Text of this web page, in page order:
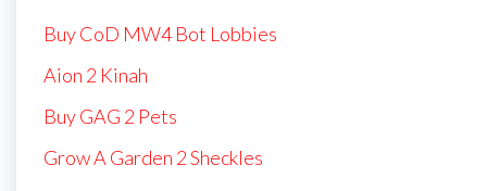
Buy CoD MW4 Bot Lobbies
Aion 2 Kinah
Buy GAG 2 Pets
Grow A Garden 2 Sheckles